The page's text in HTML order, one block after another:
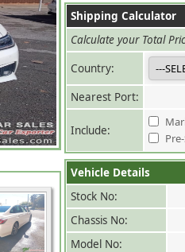
Shipping Calculator
Calculate your Total
Country:
Nearest Port:
Include:
Vehicle Details
Stock No:
Chassis No:
Model No: